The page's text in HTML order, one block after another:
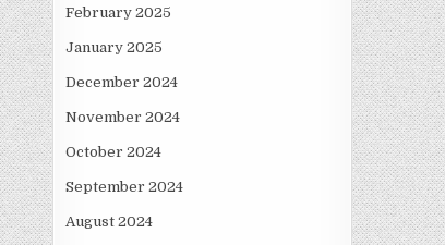
February 2025
January 2025
December 2024
November 2024
October 2024
September 2024
August 2024